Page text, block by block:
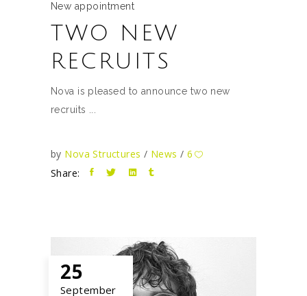
New appointment
TWO NEW
RECRUITS
Nova is pleased to announce two new
recruits
by Nova Structures News
6
Share:
25
September